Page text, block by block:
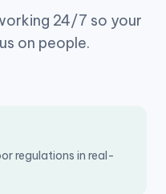
24/7 so your
on people.
regulations in real-